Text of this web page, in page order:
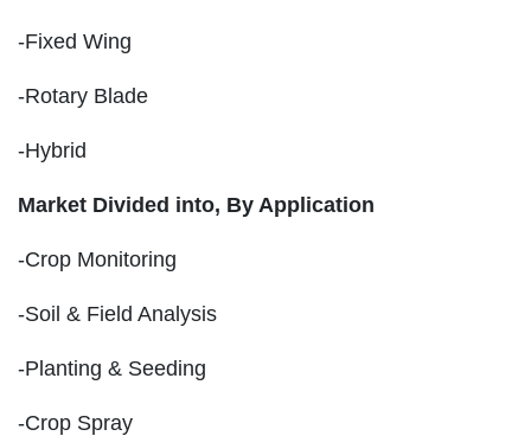
-Fixed Wing
-Rotary Blade
-Hybrid
Market Divided into, By Application
-Crop Monitoring
-Soil & Field Analysis
-Planting & Seeding
-Crop Spray